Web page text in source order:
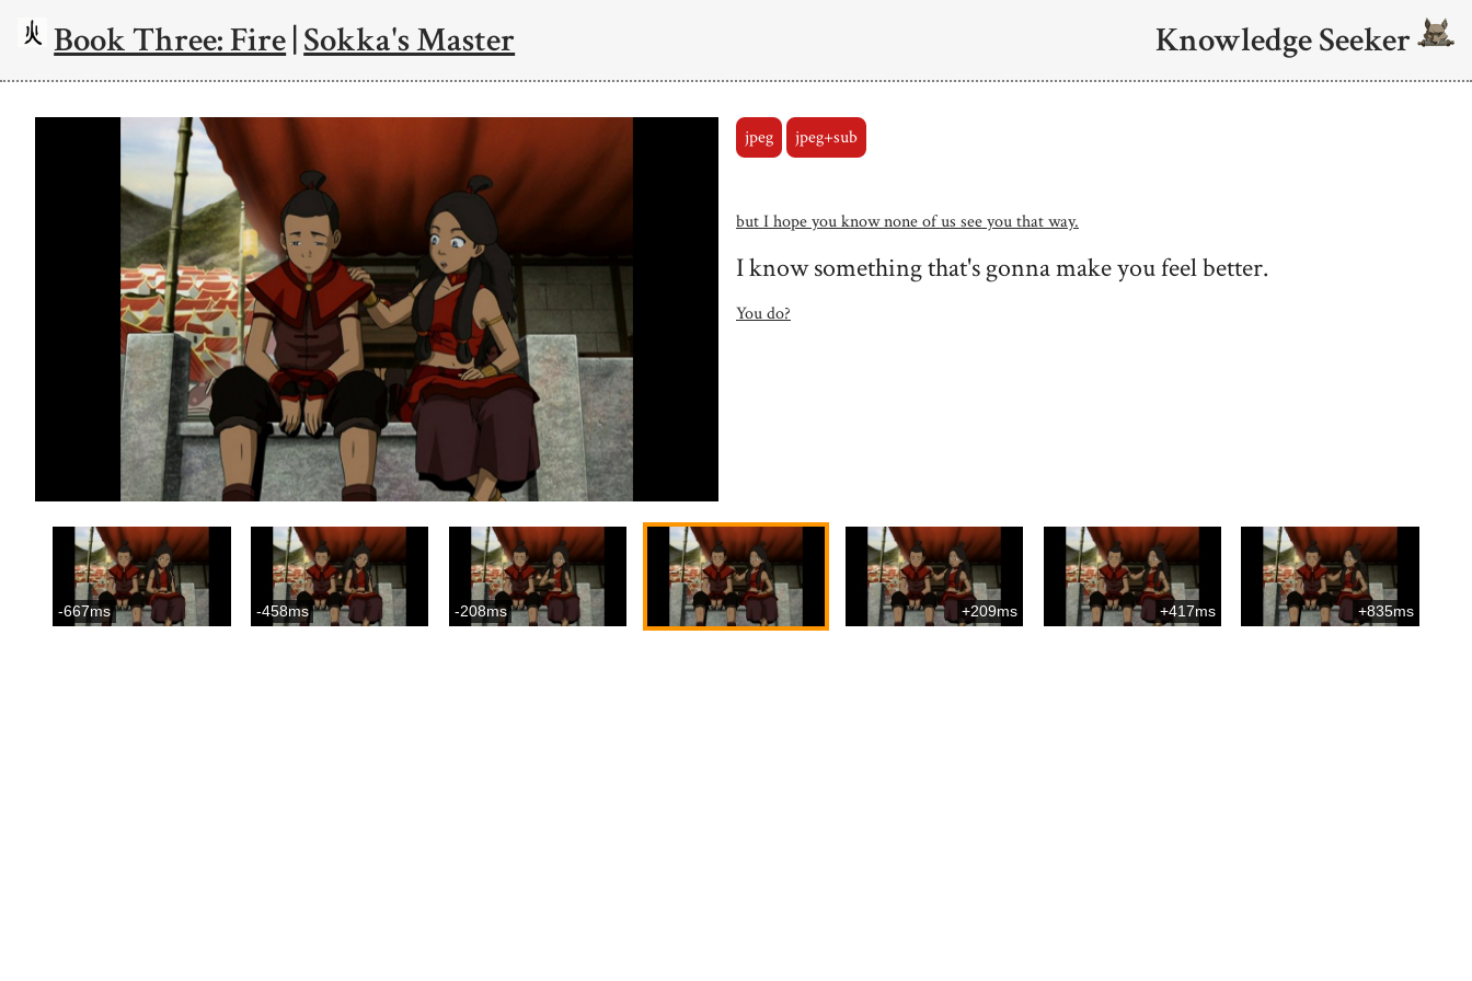
Book Three: Fire|Sokka's Master Knowledge Seeker
jpeg jpeg+sub
but I hope you know none of us see you that way.
I know something that's gonna make you feel better.
You do?
-667ms -458ms -208ms +209ms +417ms +835ms